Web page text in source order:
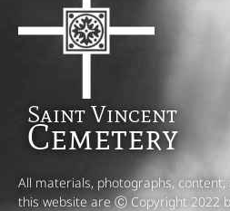
Saint Vincent
Cemetery
All materials, photographs,
this website are Ⓒ Copyright 2022